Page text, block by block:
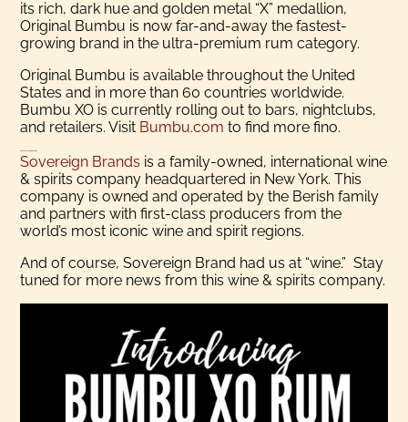
its rich, dark hue and golden metal “X” medallion,
Original Bumbu is now far-and-away the fastest-
growing brand in the ultra-premium rum category.
Original Bumbu is available throughout the United
States and in more than 60 countries worldwide.
Bumbu XO is currently rolling out to bars, nightclubs,
and retailers. Visit Bumbu.com to find more fino.
About Sovereign Brands
Sovereign Brands is a family-owned, international wine
& spirits company headquartered in New York. This
company is owned and operated by the Berish family
and partners with first-class producers from the
world’s most iconic wine and spirit regions.
And of course, Sovereign Brand had us at “wine.” Stay
tuned for more news from this wine & spirits company.